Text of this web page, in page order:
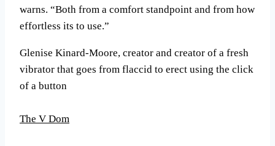
warns. “Both from a comfort standpoint and from how
effortless its to use.”
Glenise Kinard-Moore, creator and creator of a fresh
vibrator that goes from flaccid to erect using the click
of a button
The V Dom